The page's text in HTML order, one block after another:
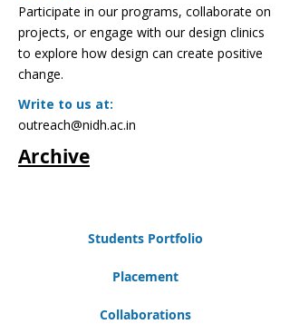
Participate in our programs, collaborate on
projects, or engage with our design clinics
to explore how design can create positive
change.
Write to us at:
outreach@nidh.ac.in
Archive
Students Portfolio
Placement
Collaborations